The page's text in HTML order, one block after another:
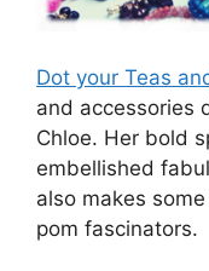
Dot your Teas
and accessories
Chloe. Her bold
embellished
also makes
pom fascinators.